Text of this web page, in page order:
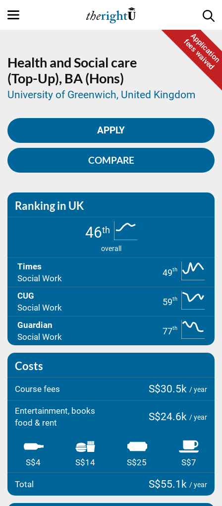
Application
fees waived
Health and Social care
(Top-Up), BA (Hons)
University of Greenwich, United Kingdom
APPLY
COMPARE
Ranking in UK
46th
overall
Times
Social Work
49th
CUG
Social Work
59th
Guardian
Social Work
77th
Costs
Course fees S$30.5k / year
Entertainment, books
food & rent
S$24.6k / year
S$4 S$14 S$25 S$7
Total S$55.1k / year